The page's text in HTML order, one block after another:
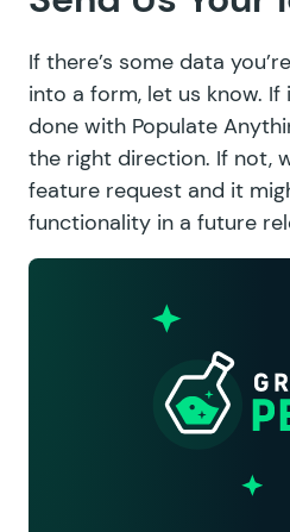
If there’s some data
into a form, let us know.
done with Populate
the right direction. If not,
feature request and it
functionality in a future